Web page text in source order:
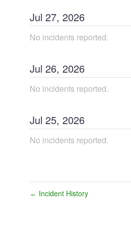
Jul 27, 2026
No incidents reported.
Jul 26, 2026
No incidents reported.
Jul 25, 2026
No incidents reported.
← Incident History